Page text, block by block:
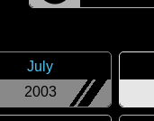
2003
July